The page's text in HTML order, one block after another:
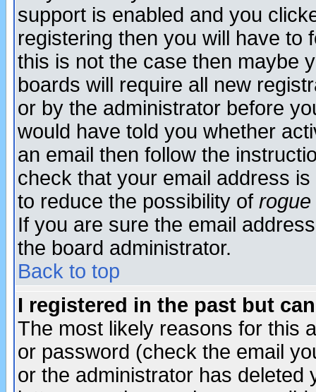
support is enabled and you
registering then you will have to
this is not the case then maybe
boards will require all new
or by the administrator before
would have told you whether
an email then follow the
check that your email address
to reduce the possibility of rogue
If you are sure the email
the board administrator.
Back to top
I registered in the past but
The most likely reasons for this
or password (check the email
or the administrator has